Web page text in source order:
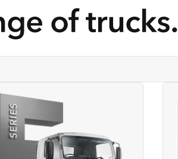
of trucks.